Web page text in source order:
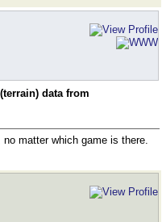
data from
matter which game is there.